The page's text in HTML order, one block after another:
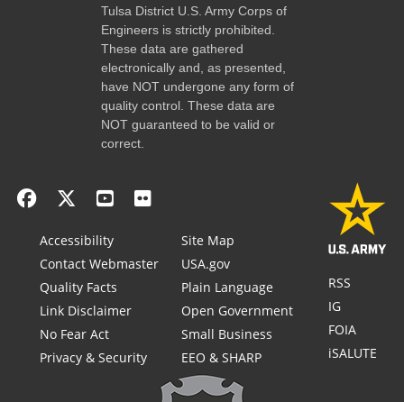
Tulsa District U.S. Army Corps of
Engineers is strictly prohibited.
These data are gathered
electronically and, as presented,
have NOT undergone any form of
quality control. These data are
NOT guaranteed to be valid or
correct.
Accessibility
Contact Webmaster
Quality Facts
Link Disclaimer
No Fear Act
Privacy & Security
Site Map
USA.gov
Plain Language
Open Government
Small Business
EEO & SHARP
RSS
IG
FOIA
iSALUTE